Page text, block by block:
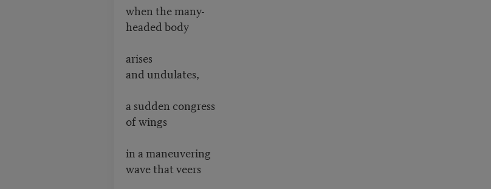
when the many-
headed body
arises
and undulates,
a sudden congress
of wings
in a maneuvering
wave that veers